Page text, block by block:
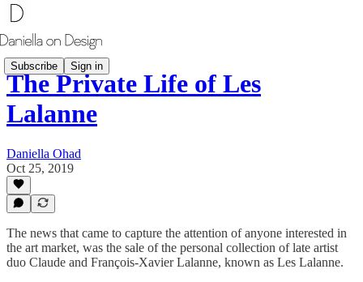
Subscribe Sign in
The Private Life of Les
Lalanne
Daniella Ohad
Oct 25, 2019
The news that came to capture the attention of anyone interested in
the art market, was the sale of the personal collection of late artist
duo Claude and François-Xavier Lalanne, known as Les Lalanne.